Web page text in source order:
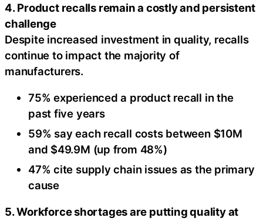
4. Product recalls remain a costly and persistent
challenge
Despite increased investment in quality, recalls
continue to impact the majority of
manufacturers.
75% experienced a product recall in the
past five years
59% say each recall costs between $10M
and $49.9M (up from 48%)
47% cite supply chain issues as the primary
cause
5. Workforce shortages are putting quality at